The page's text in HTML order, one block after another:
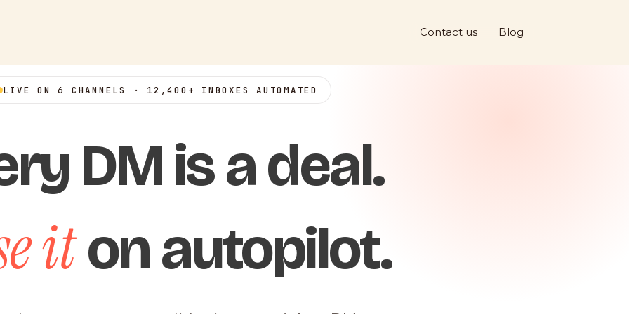
Contact us Blog
LIVE ON 6 CHANNELS · 12,400+ INBOXES AUTOMATED
DM is a deal.
iton autopilot.